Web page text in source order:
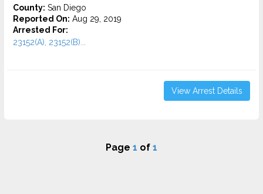
County: San Diego
Reported On: Aug 29, 2019
Arrested For:
23152(A), 23152(B)...
View Arrest Details
Page 1 of 1